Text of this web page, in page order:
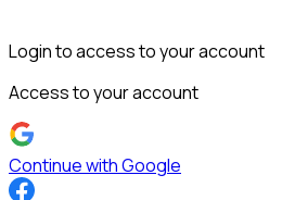
Login to access to your account
Access to your account
Continue with Google